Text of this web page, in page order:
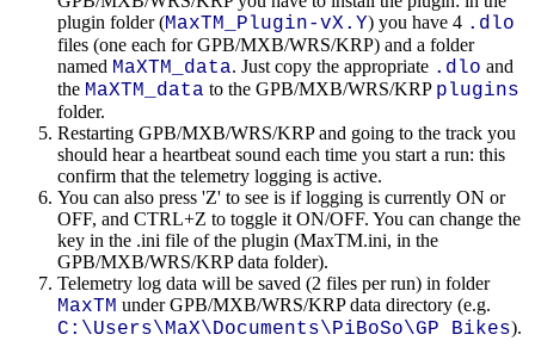
plugin folder (MaxTM_Plugin-vX.Y) you have 4 .dlo
files (one each for GPB/MXB/WRS/KRP) and a folder
named MaXTM_data. Just copy the appropriate .dlo and
the MaXTM_data to the GPB/MXB/WRS/KRP plugins
folder.
Restarting GPB/MXB/WRS/KRP and going to the track you
should hear a heartbeat sound each time you start a run: this
confirm that the telemetry logging is active.
You can also press 'Z' to see is if logging is currently ON or
OFF, and CTRL+Z to toggle it ON/OFF. You can change the
key in the .ini file of the plugin (MaxTM.ini, in the
GPB/MXB/WRS/KRP data folder).
Telemetry log data will be saved (2 files per run) in folder
MaxTM under GPB/MXB/WRS/KRP data directory (e.g.
C:\Users\MaX\Documents\PiBoSo\GP Bikes).